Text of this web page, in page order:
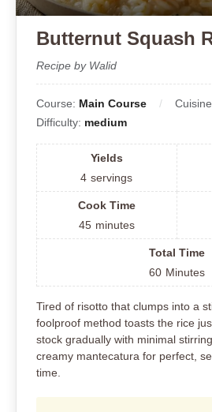
Butternut Squash
Recipe by Walid
Course: Main Course
Difficulty: medium
Yields
4 servings
Cook Time
45 minutes
Total Time
60 Minutes
Tired of risotto that clumps into a
foolproof method toasts the rice
stock gradually with minimal
creamy mantecatura for perfect,
time.